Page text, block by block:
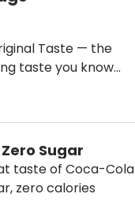
Taste — the
taste you know
Sugar
taste of Coca-Cola
zero calories